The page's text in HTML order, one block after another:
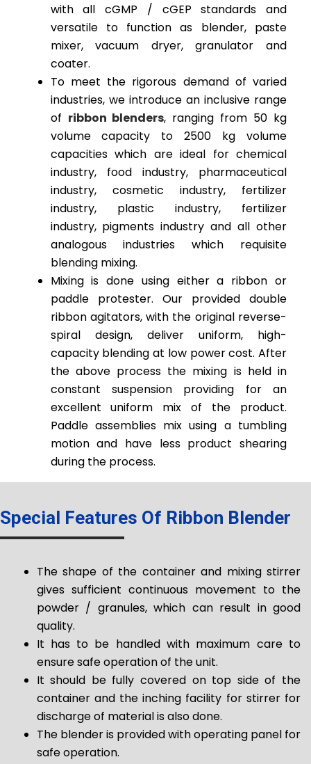
with all cGMP / cGEP standards and
versatile to function as blender, paste
mixer, vacuum dryer, granulator and
coater.
To meet the rigorous demand of varied
industries, we introduce an inclusive range
of ribbon blenders, ranging from 50 kg
volume capacity to 2500 kg volume
capacities which are ideal for chemical
industry, food industry, pharmaceutical
industry, cosmetic industry, fertilizer
industry, plastic industry, fertilizer
industry, pigments industry and all other
analogous industries which requisite
blending mixing.
Mixing is done using either a ribbon or
paddle protester. Our provided double
ribbon agitators, with the original reverse-
spiral design, deliver uniform, high-
capacity blending at low power cost. After
the above process the mixing is held in
constant suspension providing for an
excellent uniform mix of the product.
Paddle assemblies mix using a tumbling
motion and have less product shearing
during the process.
Special Features Of Ribbon Blender
The shape of the container and mixing stirrer
gives sufficient continuous movement to the
powder / granules, which can result in good
quality.
It has to be handled with maximum care to
ensure safe operation of the unit.
It should be fully covered on top side of the
container and the inching facility for stirrer for
discharge of material is also done.
The blender is provided with operating panel for
safe operation.